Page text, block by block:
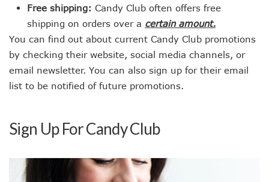
Free shipping: Candy Club often offers free
shipping on orders over a certain amount.
You can find out about current Candy Club promotions
by checking their website, social media channels, or
email newsletter. You can also sign up for their email
list to be notified of future promotions.
Sign Up For Candy Club